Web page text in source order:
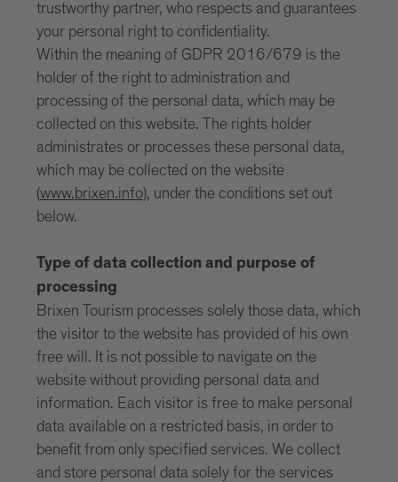
trustworthy partner, who respects and guarantees
your personal right to confidentiality.
Within the meaning of GDPR 2016/679 is the
holder of the right to administration and
processing of the personal data, which may be
collected on this website. The rights holder
administrates or processes these personal data,
which may be collected on the website
(www.brixen.info), under the conditions set out
below.
Type of data collection and purpose of
processing
Brixen Tourism processes solely those data, which
the visitor to the website has provided of his own
free will. It is not possible to navigate on the
website without providing personal data and
information. Each visitor is free to make personal
data available on a restricted basis, in order to
benefit from only specified services. We collect
and store personal data solely for the services